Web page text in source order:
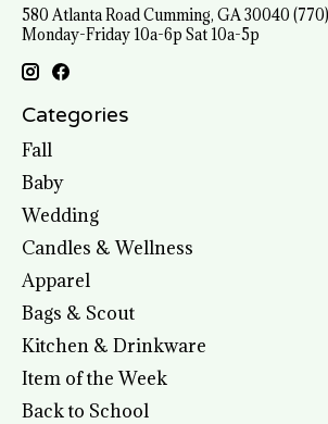
580 Atlanta Road Cumming, GA 30040
Monday-Friday 10a-6p Sat 10a-5p
Categories
Fall
Baby
Wedding
Candles & Wellness
Apparel
Bags & Scout
Kitchen & Drinkware
Item of the Week
Back to School